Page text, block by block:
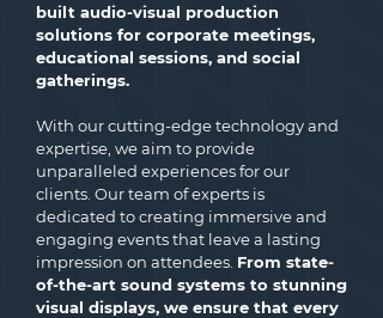
built audio-visual production
solutions for corporate meetings,
educational sessions, and social
gatherings.
With our cutting-edge technology and
expertise, we aim to provide
unparalleled experiences for our
clients. Our team of experts is
dedicated to creating immersive and
engaging events that leave a lasting
impression on attendees. From state-
of-the-art sound systems to stunning
visual displays, we ensure that every